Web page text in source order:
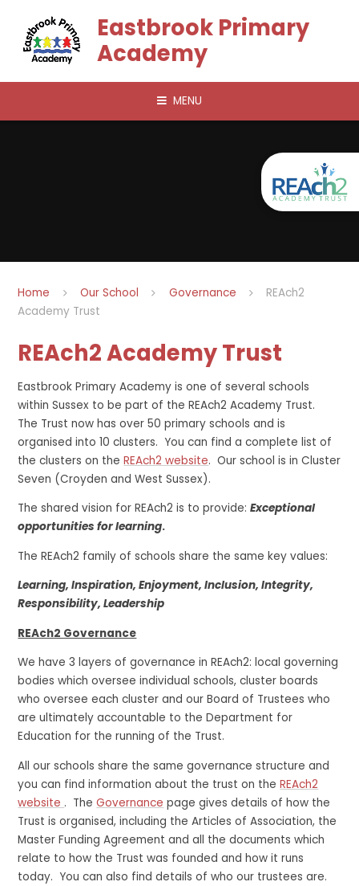
Eastbrook Primary
Academy
MENU
Home Our School Governance
REAch2
Academy Trust
REAch2 Academy Trust
Eastbrook Primary Academy is one of several schools
within Sussex to be part of the REAch2 Academy Trust.
The Trust now has over 50 primary schools and is
organised into 10 clusters. You can find a complete list of
the clusters on theREAch2 website. Our school is in Cluster
Seven (Croyden and West Sussex).
The shared vision for REAch2 is to provide:Exceptional
opportunities for learning.
The REAch2 family of schools share the same key values:
Learning, Inspiration, Enjoyment, Inclusion, Integrity,
Responsibility, Leadership
REAch2 Governance
We have 3 layers of governance in REAch2: local governing
bodies which oversee individual schools, cluster boards
who oversee each cluster and our Board of Trustees who
are ultimately accountable to the Department for
Education for the running of the Trust.
All our schools share the same governance structure and
you can find information about the trust on theREAch2
website . TheGovernance page gives details of how the
Trust is organised, including the Articles of Association, the
Master Funding Agreement and all the documents which
relate to how the Trust was founded and how it runs
today. You can also find details of who our trustees are.